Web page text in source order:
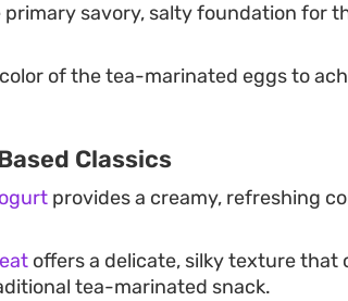
primary savory, salty foundation for
of the tea-marinated eggs to
Classics
provides a creamy, refreshing
offers a delicate, silky texture that
tea-marinated snack.